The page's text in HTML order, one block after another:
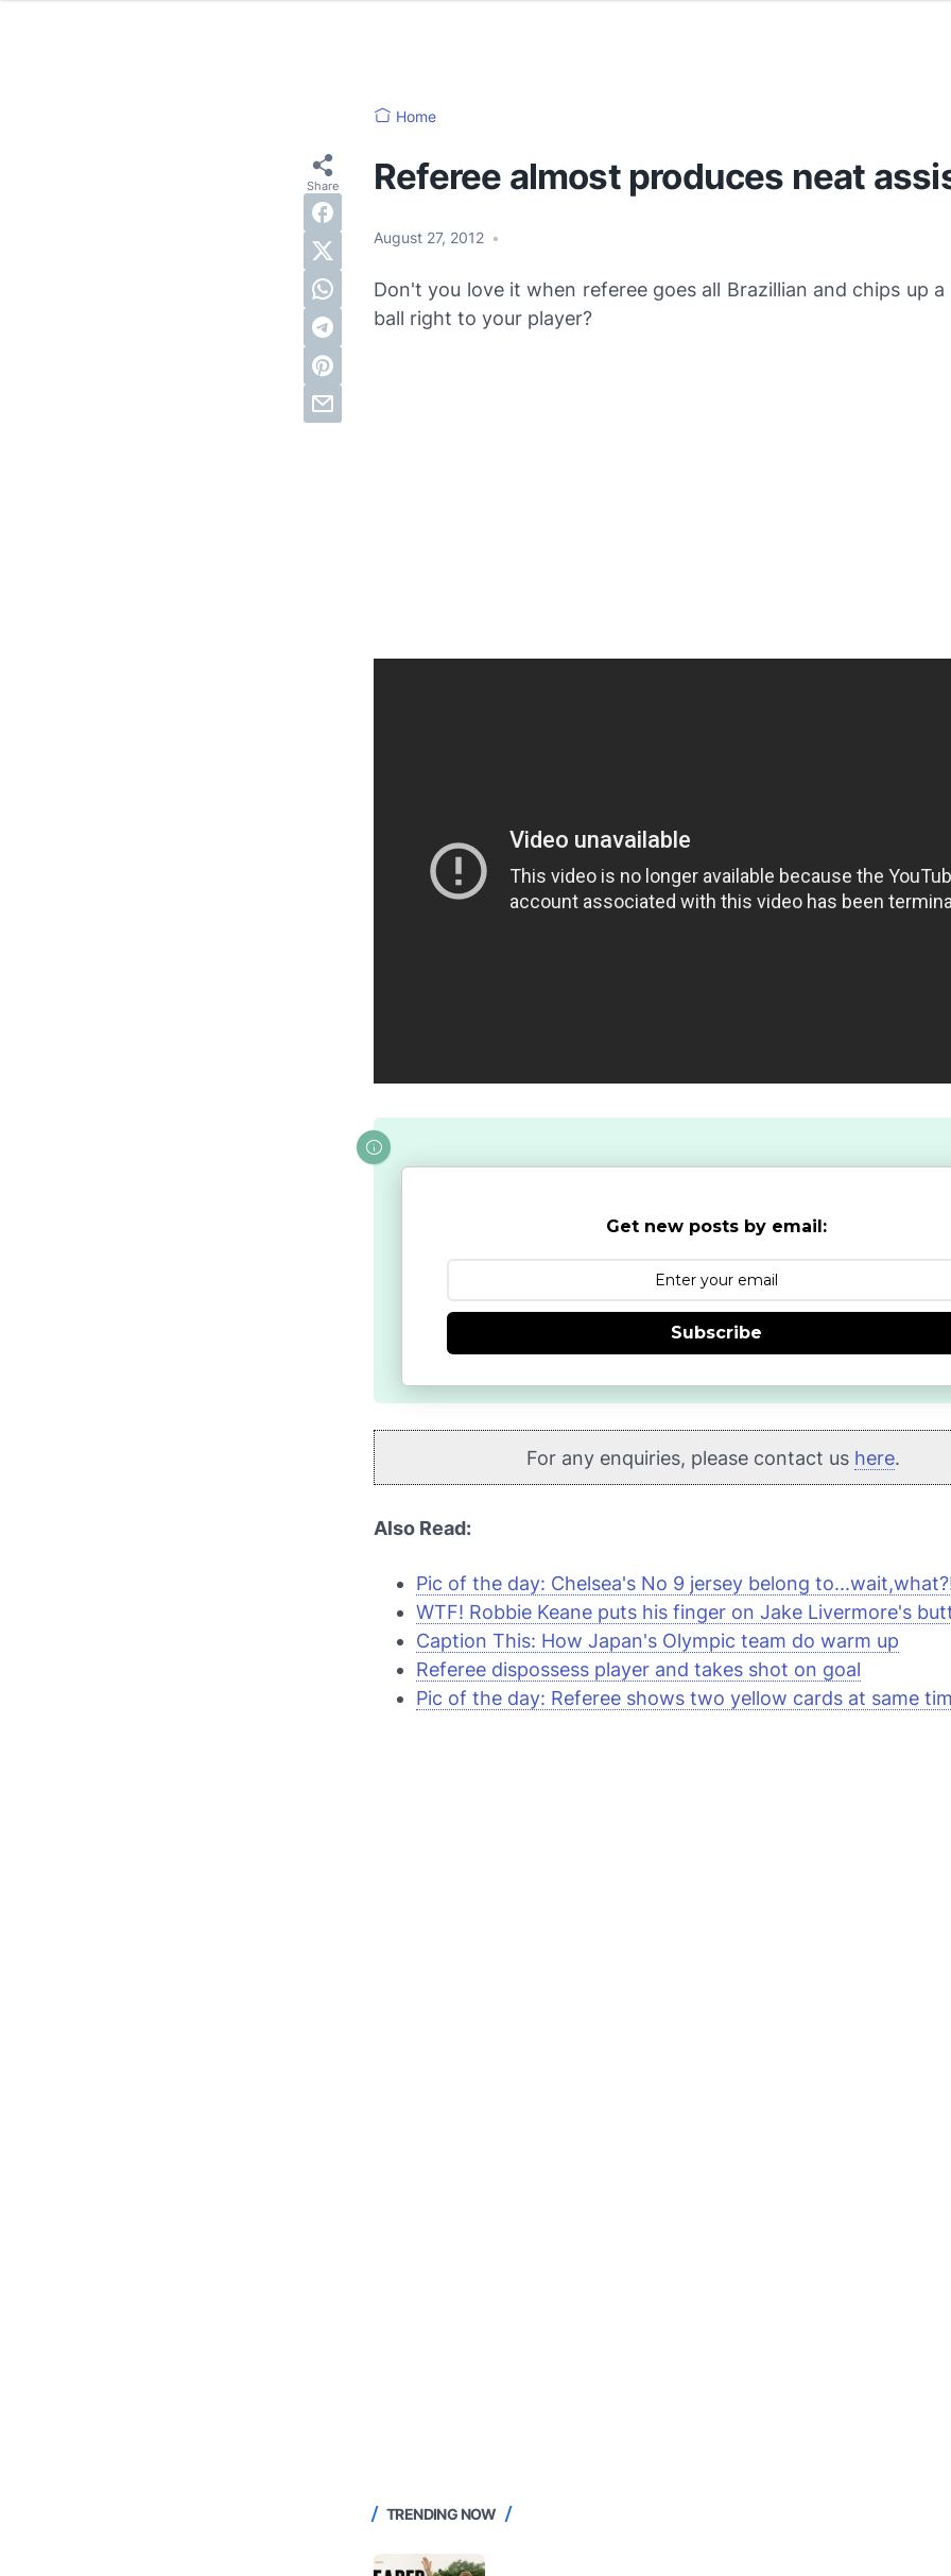
Home
Referee almost produces neat
August 27, 2012 •
Don't you love it when referee goes all Brazillian and chips up
ball right to your player?
Get new posts by email:
Subscribe
For any enquiries, please contact us here.
Also Read:
Pic of the day: Chelsea's No 9 jersey belong
WTF! Robbie Keane puts his finger on Jake Livermore's
Caption This: How Japan's Olympic team do warm up
Referee dispossess player and takes shot on goal
Pic of the day: Referee shows two yellow cards at same
TRENDING NOW